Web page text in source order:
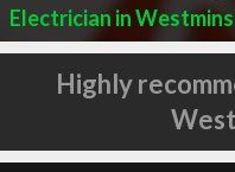
Electrician in
Highly